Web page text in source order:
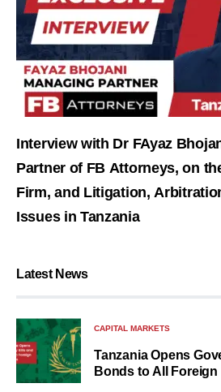
Interview with Dr FAyaz
Partner of FB Attorneys, on
Firm, and Litigation,
Issues in Tanzania
Latest News
CAPITAL MARKETS
Tanzania Opens
Bonds to All